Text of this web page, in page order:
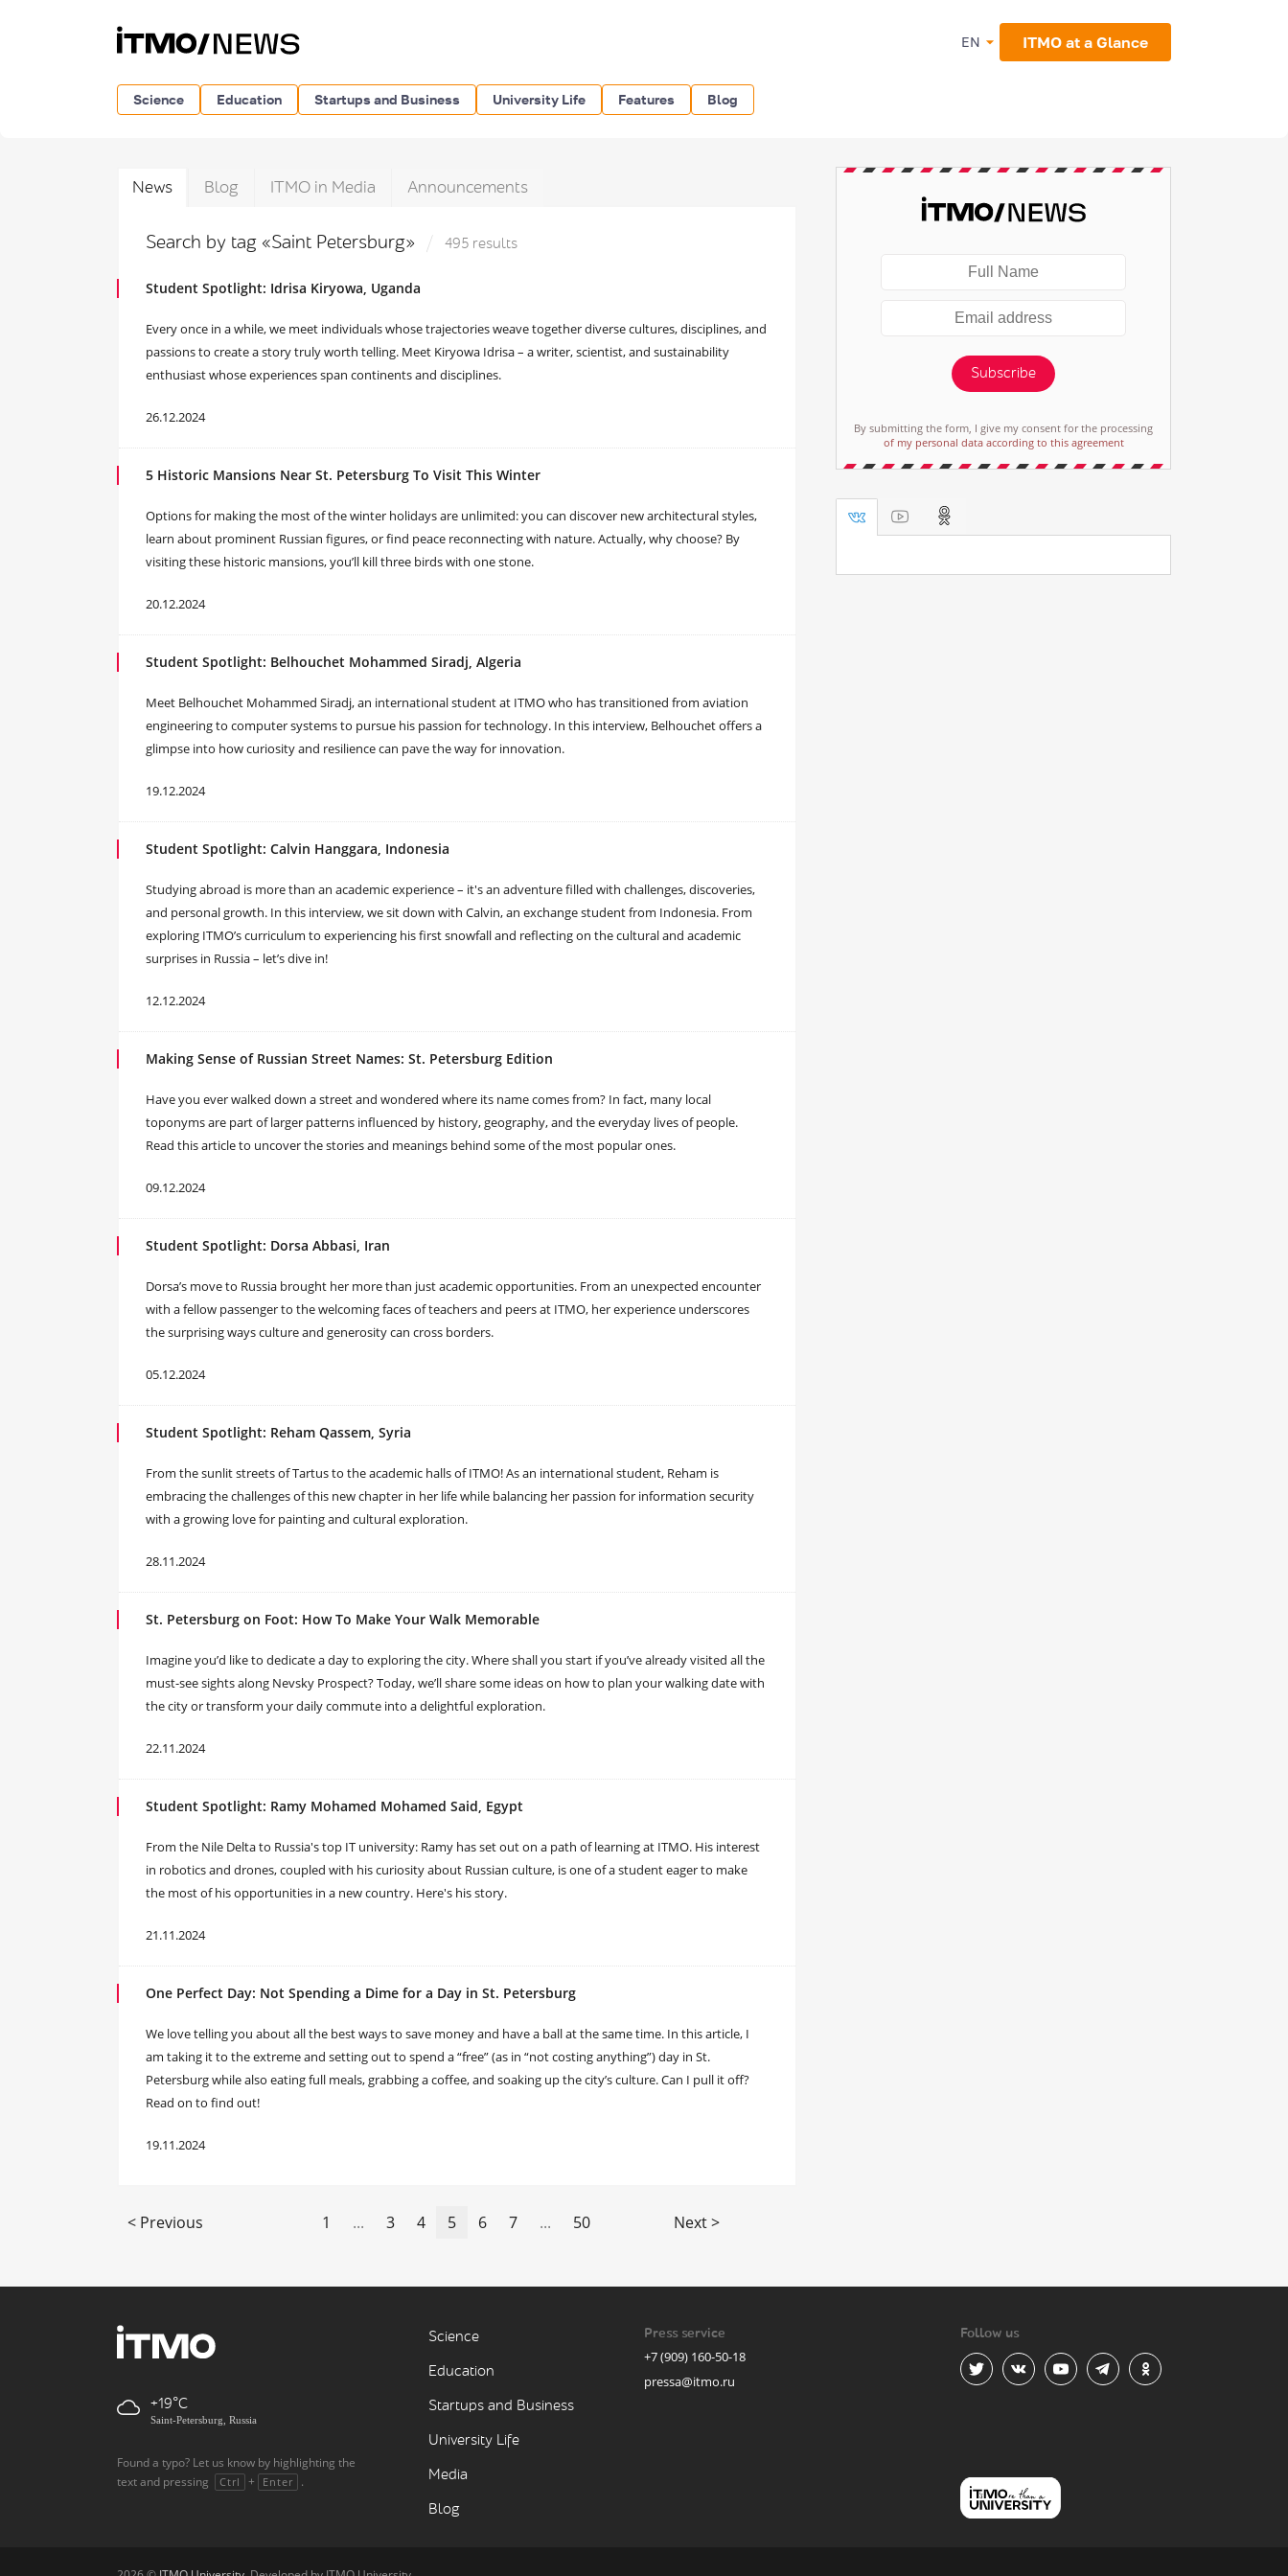
EN ITMO at a Glance
Science Education Startups and Business University Life Features Blog
News Blog ITMO in Media Announcements
Search by tag «Saint Petersburg» 495 results
Student Spotlight: Idrisa Kiryowa, Uganda
Every once in a while, we meet individuals whose trajectories weave together diverse cultures, disciplines, and
passions to create a story truly worth telling. Meet Kiryowa Idrisa – a writer, scientist, and sustainability
enthusiast whose experiences span continents and disciplines.
26.12.2024
5 Historic Mansions Near St. Petersburg To Visit This Winter
Options for making the most of the winter holidays are unlimited: you can discover new architectural styles,
learn about prominent Russian figures, or find peace reconnecting with nature. Actually, why choose? By
visiting these historic mansions, you’ll kill three birds with one stone.
20.12.2024
Student Spotlight: Belhouchet Mohammed Siradj, Algeria
Meet Belhouchet Mohammed Siradj, an international student at ITMO who has transitioned from aviation
engineering to computer systems to pursue his passion for technology. In this interview, Belhouchet offers a
glimpse into how curiosity and resilience can pave the way for innovation.
19.12.2024
Student Spotlight: Calvin Hanggara, Indonesia
Studying abroad is more than an academic experience – it's an adventure filled with challenges, discoveries,
and personal growth. In this interview, we sit down with Calvin, an exchange student from Indonesia. From
exploring ITMO’s curriculum to experiencing his first snowfall and reflecting on the cultural and academic
surprises in Russia – let’s dive in!
12.12.2024
Making Sense of Russian Street Names: St. Petersburg Edition
Have you ever walked down a street and wondered where its name comes from? In fact, many local
toponyms are part of larger patterns influenced by history, geography, and the everyday lives of people.
Read this article to uncover the stories and meanings behind some of the most popular ones.
09.12.2024
Student Spotlight: Dorsa Abbasi, Iran
Dorsa’s move to Russia brought her more than just academic opportunities. From an unexpected encounter
with a fellow passenger to the welcoming faces of teachers and peers at ITMO, her experience underscores
the surprising ways culture and generosity can cross borders.
05.12.2024
Student Spotlight: Reham Qassem, Syria
From the sunlit streets of Tartus to the academic halls of ITMO! As an international student, Reham is
embracing the challenges of this new chapter in her life while balancing her passion for information security
with a growing love for painting and cultural exploration.
28.11.2024
St. Petersburg on Foot: How To Make Your Walk Memorable
Imagine you’d like to dedicate a day to exploring the city. Where shall you start if you’ve already visited all the
must-see sights along Nevsky Prospect? Today, we’ll share some ideas on how to plan your walking date with
the city or transform your daily commute into a delightful exploration.
22.11.2024
Student Spotlight: Ramy Mohamed Mohamed Said, Egypt
From the Nile Delta to Russia's top IT university: Ramy has set out on a path of learning at ITMO. His interest
in robotics and drones, coupled with his curiosity about Russian culture, is one of a student eager to make
the most of his opportunities in a new country. Here's his story.
21.11.2024
One Perfect Day: Not Spending a Dime for a Day in St. Petersburg
We love telling you about all the best ways to save money and have a ball at the same time. In this article, I
am taking it to the extreme and setting out to spend a “free” (as in “not costing anything”) day in St.
Petersburg while also eating full meals, grabbing a coffee, and soaking up the city’s culture. Can I pull it off?
Read on to find out!
19.11.2024
< Previous 1 ... 3 4 5 6 7 ... 50 Next >
Subscribe
By submitting the form, I give my consent for the processing
of my personal data according to this agreement
+19
Saint-Petersburg, Russia
Found a typo? Let us know by highlighting the
text and pressing
Ctrl + Enter .
Science
Education
Startups and Business
University Life
Media
Blog
Press service
+7 (909) 160-50-18
pressa@itmo.ru
Follow us